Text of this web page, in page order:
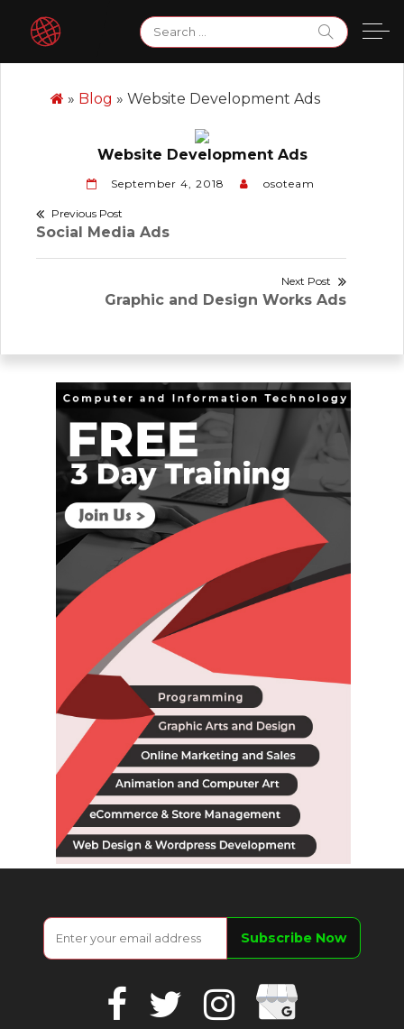
content
for:
» Blog » Website Development Ads
Website Development Ads
September 4, 2018 osoteam
Post
navigation
Previous Post
Previous
Social Media Ads
Next Post
Next
Graphic and Design Works Ads
Facebook
Twitter
Instagram
Google